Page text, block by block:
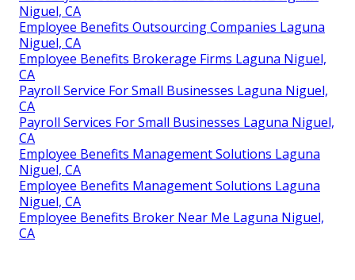
Niguel, CA
Employee Benefits Outsourcing Companies Laguna
Niguel, CA
Employee Benefits Brokerage Firms Laguna Niguel,
CA
Payroll Service For Small Businesses Laguna Niguel,
CA
Payroll Services For Small Businesses Laguna Niguel,
CA
Employee Benefits Management Solutions Laguna
Niguel, CA
Employee Benefits Management Solutions Laguna
Niguel, CA
Employee Benefits Broker Near Me Laguna Niguel,
CA